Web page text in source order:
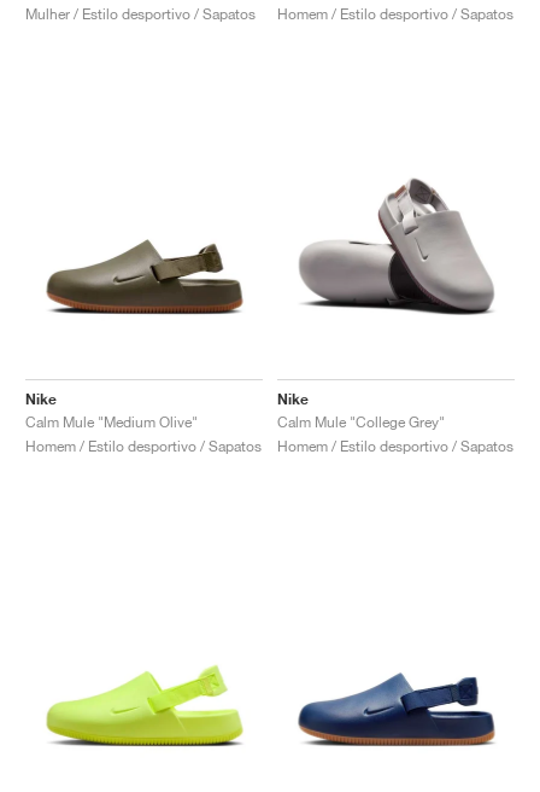
Mulher / Estilo desportivo / Sapatos
Homem / Estilo desportivo / Sapatos
Nike
Calm Mule "Medium Olive"
Homem / Estilo desportivo / Sapatos
Nike
Calm Mule "College Grey"
Homem / Estilo desportivo / Sapatos